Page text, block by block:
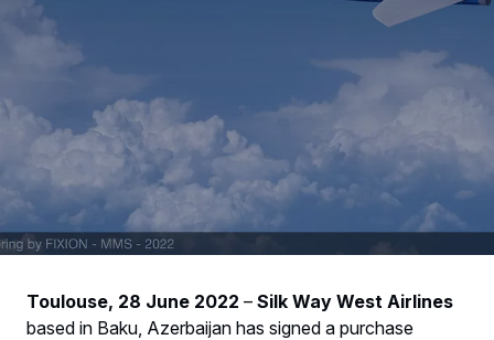
Toulouse, 28 June 2022 – Silk Way West Airlines
based in Baku, Azerbaijan has signed a purchase